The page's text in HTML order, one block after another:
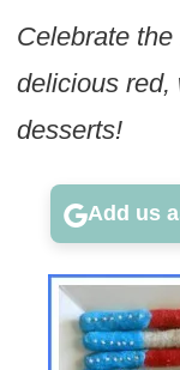
Celebrate
delicious red,
desserts!
Add us